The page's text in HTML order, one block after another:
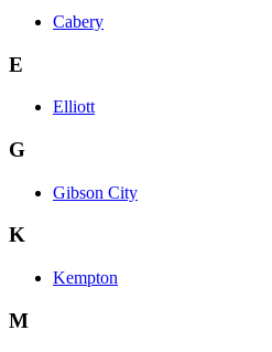
Cabery
E
Elliott
G
Gibson City
K
Kempton
M